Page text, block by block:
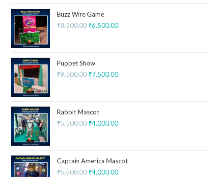
Buzz Wire Game
₹8,500.00 ₹6,500.00
Puppet Show
₹9,500.00 ₹7,500.00
Rabbit Mascot
₹5,500.00 ₹4,000.00
Captain America Mascot
₹5,500.00 ₹4,000.00